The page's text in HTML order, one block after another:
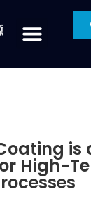
is
High-